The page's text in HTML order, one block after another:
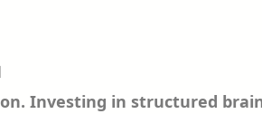
Investing in structured